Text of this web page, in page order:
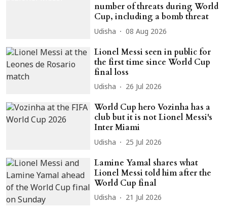
number of threats during World
Cup, including a bomb threat
Udisha 08 Aug 2026
Lionel Messi seen in public for
the first time since World Cup
final loss
Udisha 26 Jul 2026
World Cup hero Vozinha has a
club but it is not Lionel Messi's
Inter Miami
Udisha 25 Jul 2026
Lamine Yamal shares what
Lionel Messi told him after the
World Cup final
Udisha 21 Jul 2026